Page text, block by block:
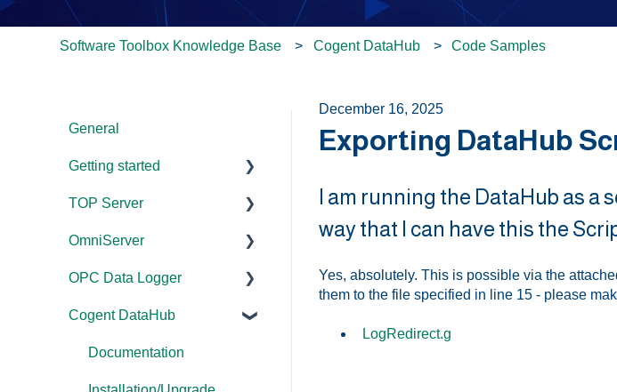
Software Toolbox Knowledge Base Cogent DataHub Code Samples
December 16, 2025
Exporting DataHub
I am running the DataHub as a
way that I can have this the
Yes, absolutely. This is possible via the
them to the file specified in line 15 - please
LogRedirect.g
General
Getting started
TOP Server
OmniServer
Cogent DataHub
OPC Router
OPC Data Client
TOP Server
Documentation
Device and Protocol
OmniServer
Documentation
Installation/Upgrade
Licensing
OPC Data Logger
Project
nt
Cogent DataHub
Documentation